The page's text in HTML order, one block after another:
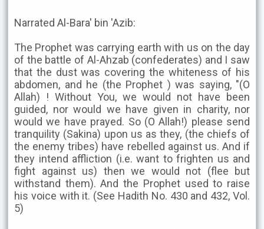
Narrated Al-Bara' bin 'Azib:
The Prophet was carrying earth with us on the day
of the battle of Al-Ahzab (confederates) and I saw
that the dust was covering the whiteness of his
abdomen, and he (the Prophet ) was saying, "(O
Allah) ! Without You, we would not have been
guided, nor would we have given in charity, nor
would we have prayed. So (O Allah!) please send
tranquility (Sakina) upon us as they, (the chiefs of
the enemy tribes) have rebelled against us. And if
they intend affliction (i.e. want to frighten us and
fight against us) then we would not (flee but
withstand them). And the Prophet used to raise
his voice with it. (See Hadith No. 430 and 432, Vol.
5)